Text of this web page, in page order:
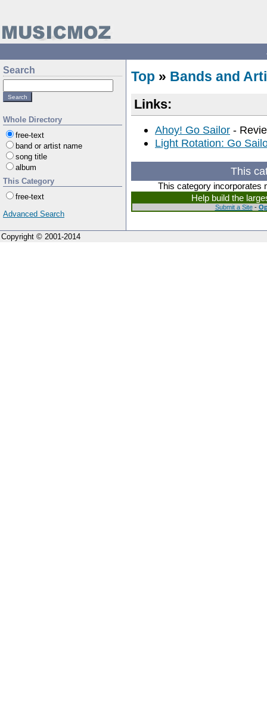
Search
Whole Directory
free-text
band or artist name
song title
album
This Category
free-text
Advanced Search
Top » Bands and
Links:
Ahoy! Go Sailor -
Light Rotation: Go
This
This category incorporates
Help build the
Submit a Site-
Copyright © 2001-2014